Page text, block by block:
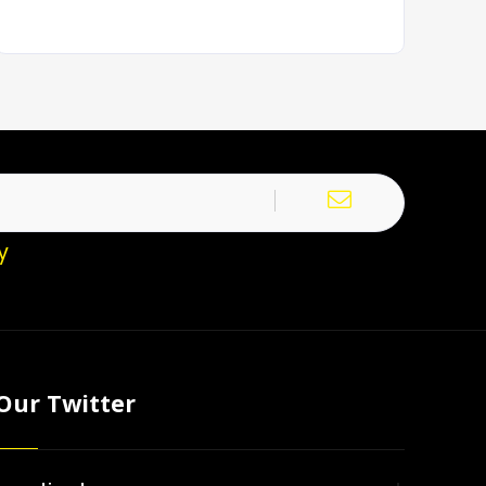
Twitter